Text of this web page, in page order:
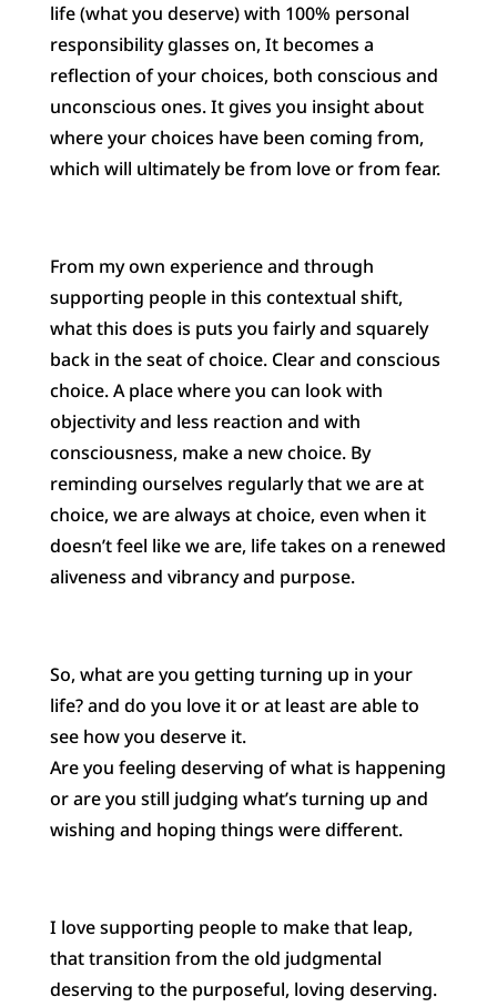
life (what you deserve) with 100% personal
responsibility glasses on, It becomes a
reflection of your choices, both conscious and
unconscious ones. It gives you insight about
where your choices have been coming from,
which will ultimately be from love or from fear.
From my own experience and through
supporting people in this contextual shift,
what this does is puts you fairly and squarely
back in the seat of choice. Clear and conscious
choice. A place where you can look with
objectivity and less reaction and with
consciousness, make a new choice. By
reminding ourselves regularly that we are at
choice, we are always at choice, even when it
doesn’t feel like we are, life takes on a renewed
aliveness and vibrancy and purpose.
So, what are you getting turning up in your
life? and do you love it or at least are able to
see how you deserve it.
Are you feeling deserving of what is happening
or are you still judging what’s turning up and
wishing and hoping things were different.
I love supporting people to make that leap,
that transition from the old judgmental
deserving to the purposeful, loving deserving.